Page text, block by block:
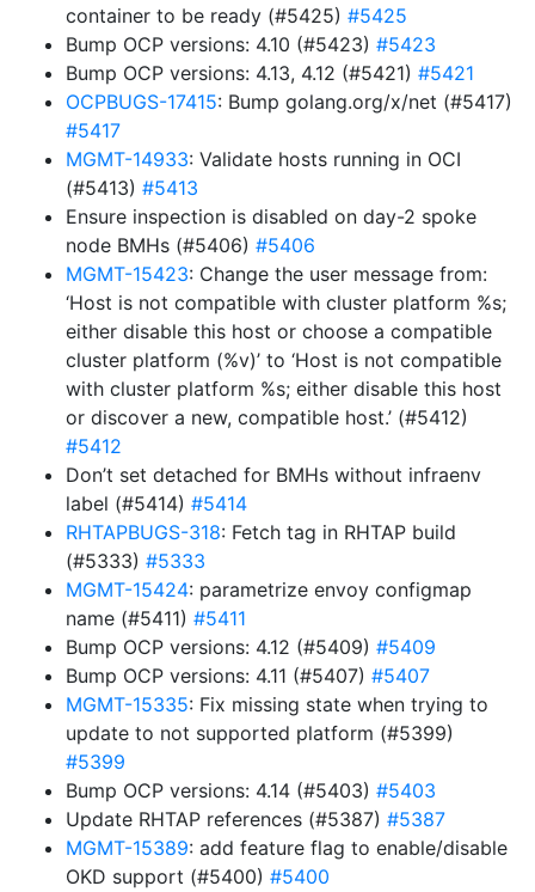
container to be ready (#5425) #5425
Bump OCP versions: 4.10 (#5423) #5423
Bump OCP versions: 4.13, 4.12 (#5421) #5421
OCPBUGS-17415: Bump golang.org/x/net (#5417)
#5417
MGMT-14933: Validate hosts running in OCI
(#5413) #5413
Ensure inspection is disabled on day-2 spoke
node BMHs (#5406) #5406
MGMT-15423: Change the user message from:
‘Host is not compatible with cluster platform %s;
either disable this host or choose a compatible
cluster platform (%v)’ to ‘Host is not compatible
with cluster platform %s; either disable this host
or discover a new, compatible host.’ (#5412)
#5412
Don’t set detached for BMHs without infraenv
label (#5414) #5414
RHTAPBUGS-318: Fetch tag in RHTAP build
(#5333) #5333
MGMT-15424: parametrize envoy configmap
name (#5411) #5411
Bump OCP versions: 4.12 (#5409) #5409
Bump OCP versions: 4.11 (#5407) #5407
MGMT-15335: Fix missing state when trying to
update to not supported platform (#5399)
#5399
Bump OCP versions: 4.14 (#5403) #5403
Update RHTAP references (#5387) #5387
MGMT-15389: add feature flag to enable/disable
OKD support (#5400) #5400